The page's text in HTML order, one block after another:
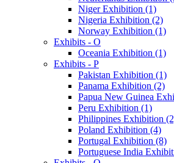
Niger Exhibition (1)
Nigeria Exhibition (2)
Norway Exhibition (1)
Exhibits - O
Oceania Exhibition (1)
Exhibits - P
Pakistan Exhibition (1)
Panama Exhibition (2)
Papua New Guinea
Peru Exhibition (1)
Philippines Exhibition
Poland Exhibition (4)
Portugal Exhibition (8)
Portuguese India